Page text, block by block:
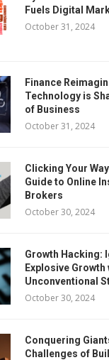
Fuels Digital
October 31, 2024
Finance
Technology is
of Business
October 31, 2024
Clicking Your
Guide to Online
Brokers
October 30, 2024
Growth Hacking:
Explosive Growth
Unconventional
October 30, 2024
Conquering
Challenges of